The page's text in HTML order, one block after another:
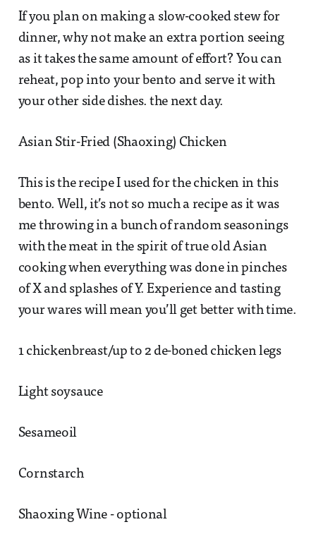
If you plan on making a slow-cooked stew for
dinner, why not make an extra portion seeing
as it takes the same amount of effort? You can
reheat, pop into your bento and serve it with
your other side dishes. the next day.
Asian Stir-Fried (Shaoxing) Chicken
This is the recipe I used for the chicken in this
bento. Well, it’s not so much a recipe as it was
me throwing in a bunch of random seasonings
with the meat in the spirit of true old Asian
cooking when everything was done in pinches
of X and splashes of Y. Experience and tasting
your wares will mean you’ll get better with time.
1 chickenbreast/up to 2 de-boned chicken legs
Light soysauce
Sesameoil
Cornstarch
Shaoxing Wine - optional